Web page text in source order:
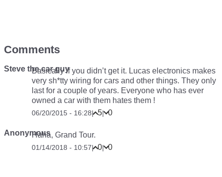
Comments
Steve the car guy
Basically if you didn’t get it. Lucas electronics makes
very sh*tty wiring for cars and other things. They only
last for a couple of years. Everyone who has ever
owned a car with them hates them !
06/20/2015 - 16:28| 5| 0
AnonymousHaha, Grand Tour.
01/14/2018 - 10:57| 0| 0